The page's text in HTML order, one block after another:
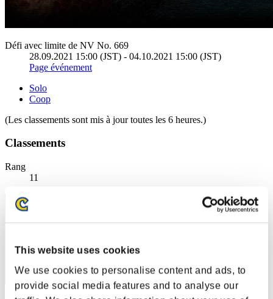
This website uses cookies
We use cookies to personalise content and ads, to
provide social media features and to analyse our
Défi avec limite de NV No. 669
28.09.2021 15:00 (JST) - 04.10.2021 15:00 (JST)
Page événement
Solo
Coop
(Les classements sont mis à jour toutes les 6 heures.)
Classements
Rang
11